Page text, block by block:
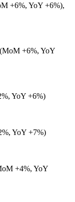
+6%, YoY +6%),
(MoM +6%, YoY
, YoY +6%)
, YoY +7%)
+4%, YoY